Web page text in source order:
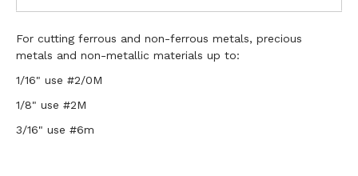
For cutting ferrous and non-ferrous metals, precious
metals and non-metallic materials up to:
1/16" use #2/0M
1/8" use #2M
3/16" use #6m